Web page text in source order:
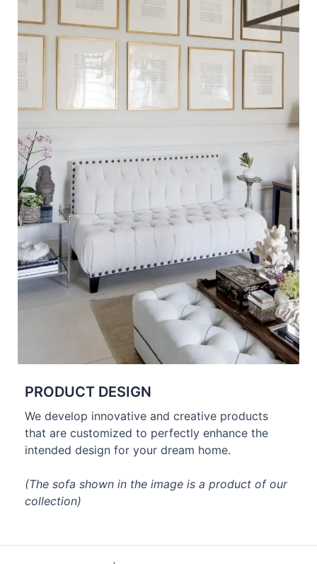
PRODUCT DESIGN
We develop innovative and creative products
that are customized to perfectly enhance the
intended design for your dream home.
(The sofa shown in the image is a product of our
collection)